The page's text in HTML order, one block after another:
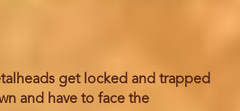
get locked and trapped
and have to face the